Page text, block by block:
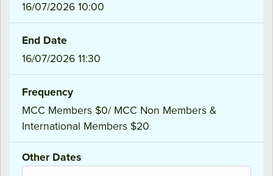
16/07/2026 10:00
End Date
16/07/2026 11:30
Frequency
MCC Members $0/ MCC Non Members &
International Members $20
Other Dates